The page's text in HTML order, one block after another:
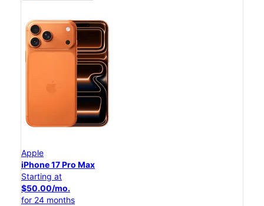
Apple
iPhone 17 Pro Max
Starting at
$50.00/mo.
for 24 months